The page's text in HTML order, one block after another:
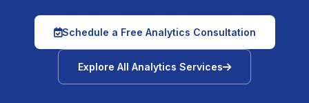
icon
Schedule a Free Analytics Consultation
Explore All Analytics Services icon